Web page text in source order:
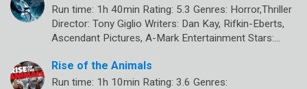
Run time: 1h 40min Rating: 5.3 Genres: Horror,Thriller
Director: Tony Giglio Writers: Dan Kay, Rifkin-Eberts,
Ascendant Pictures, A-Mark Entertainment Stars:…
Rise of the Animals
Run time: 1h 10min Rating: 3.6 Genres: